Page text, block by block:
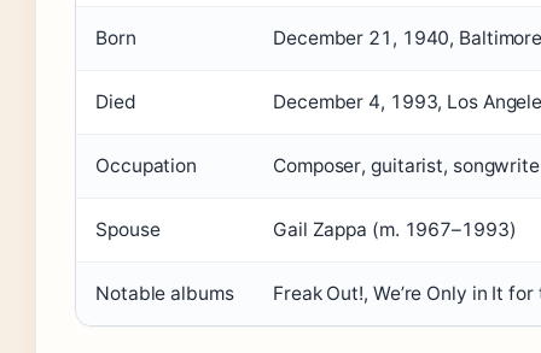
Born December 21, 1940,
Died December 4, 1993, Los
Occupation Composer, guitarist,
Spouse Gail Zappa (m. 1967–1993)
Notable albums Freak Out!, We’re Only in It